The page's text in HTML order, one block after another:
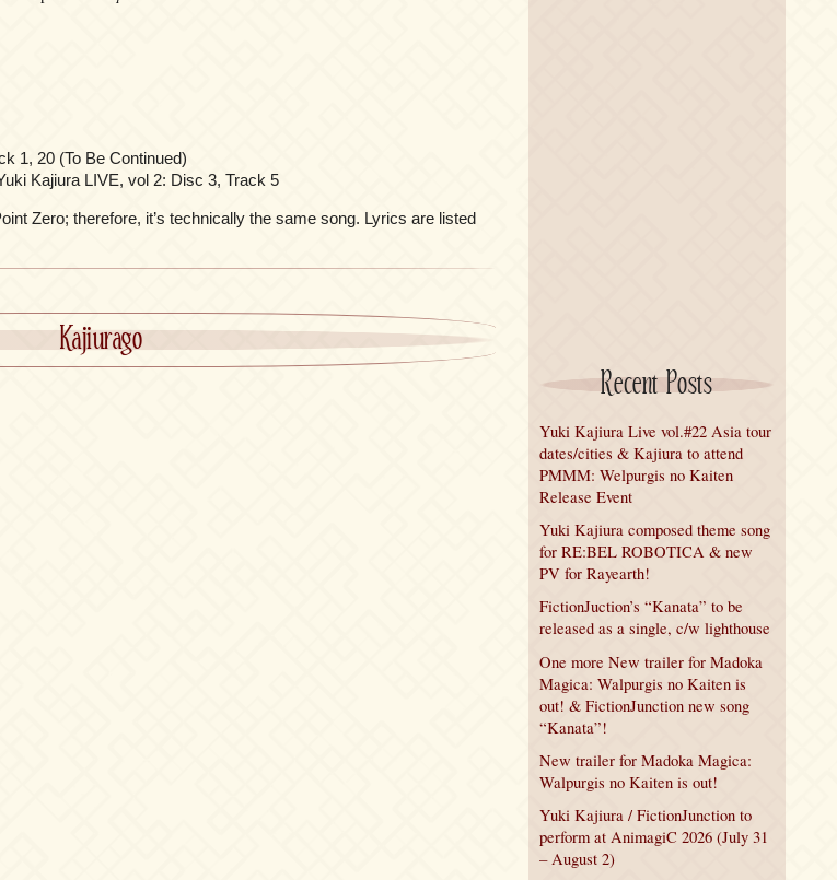
1, 20 (To Be Continued)
Kajiura LIVE, vol 2: Disc 3, Track 5
Zero; therefore, it’s technically the same song. Lyrics are listed
Kajiurago
Recent Posts
Yuki Kajiura Live vol.#22 Asia tour
dates/cities & Kajiura to attend
PMMM: Welpurgis no Kaiten
Release Event
Yuki Kajiura composed theme song
for RE:BEL ROBOTICA & new
PV for Rayearth!
FictionJuction’s “Kanata” to be
released as a single, c/w lighthouse
One more New trailer for Madoka
Magica: Walpurgis no Kaiten is
out! & FictionJunction new song
“Kanata”!
New trailer for Madoka Magica:
Walpurgis no Kaiten is out!
Yuki Kajiura / FictionJunction to
perform at AnimagiC 2026 (July 31
– August 2)